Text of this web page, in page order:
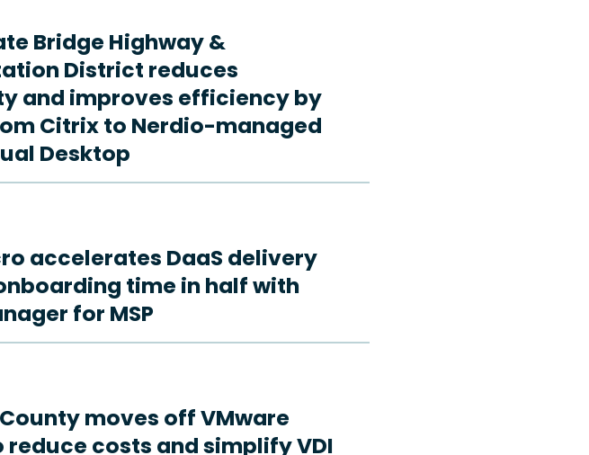
Bridge Highway &
District reduces
and improves efficiency by
Citrix to Nerdio-managed
Desktop
accelerates DaaS delivery
time in half with
for MSP
moves off VMware
reduce costs and simplify VDI